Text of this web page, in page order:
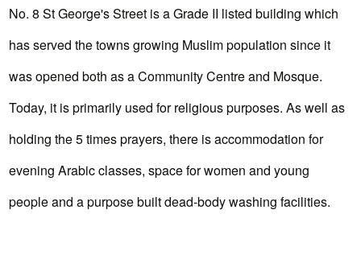
No. 8 St George's Street is a Grade II listed building which
has served the towns growing Muslim population since it
was opened both as a Community Centre and Mosque.
Today, it is primarily used for religious purposes. As well as
holding the 5 times prayers, there is accommodation for
evening Arabic classes, space for women and young
people and a purpose built dead-body washing facilities.